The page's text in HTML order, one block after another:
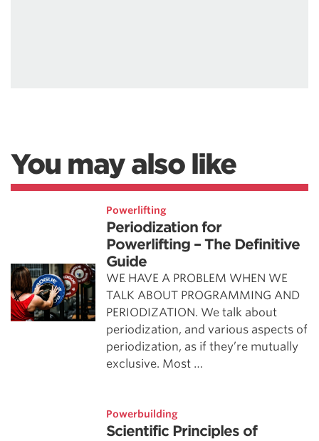
You may also like
Powerlifting
Periodization for
Powerlifting – The Definitive
Guide
WE HAVE A PROBLEM WHEN WE
TALK ABOUT PROGRAMMING AND
PERIODIZATION. We talk about
periodization, and various aspects of
periodization, as if they’re mutually
exclusive. Most …
Powerbuilding
Scientific Principles of